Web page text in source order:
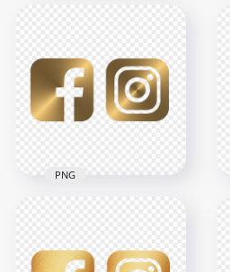
Icon PNG
1000x1000
693.2kB
Icons PNG
PNG